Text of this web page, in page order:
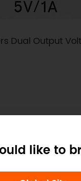
like to
Dual Output
Users
for secure